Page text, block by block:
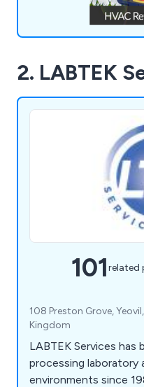
2. LABTEK
101related
108 Preston Grove,
Kingdom
LABTEK Services has
processing laboratory
environments since